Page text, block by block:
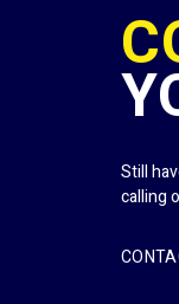
Still
calling